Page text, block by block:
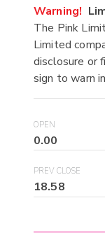
Warning!
The Pink
Limited
disclosure or
sign to warn
OPEN
0.00
PREV CLOSE
18.58